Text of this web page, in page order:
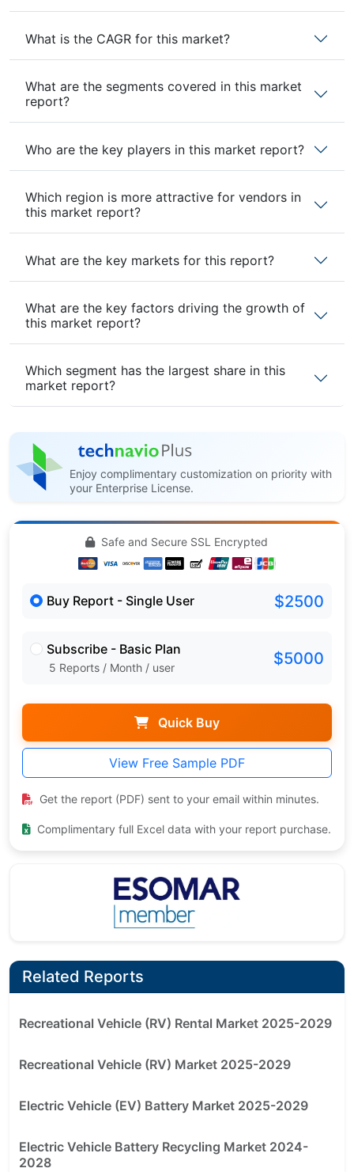
What is the CAGR for this market?
What are the segments covered in this market
report?
Who are the key players in this market report?
Which region is more attractive for vendors in
this market report?
What are the key markets for this report?
What are the key factors driving the growth of
this market report?
Which segment has the largest share in this
market report?
Enjoy complimentary customization on priority with
your Enterprise License.
Safe and Secure SSL Encrypted
Buy Report - Single User $2500
Subscribe - Basic Plan
5 Reports / Month / user $5000
Quick Buy
View Free Sample PDF
Get the report (PDF) sent to your email within minutes.
Complimentary full Excel data with your report purchase.
Related Reports
Recreational Vehicle (RV) Rental Market 2025-2029
Recreational Vehicle (RV) Market 2025-2029
Electric Vehicle (EV) Battery Market 2025-2029
Electric Vehicle Battery Recycling Market 2024-
2028